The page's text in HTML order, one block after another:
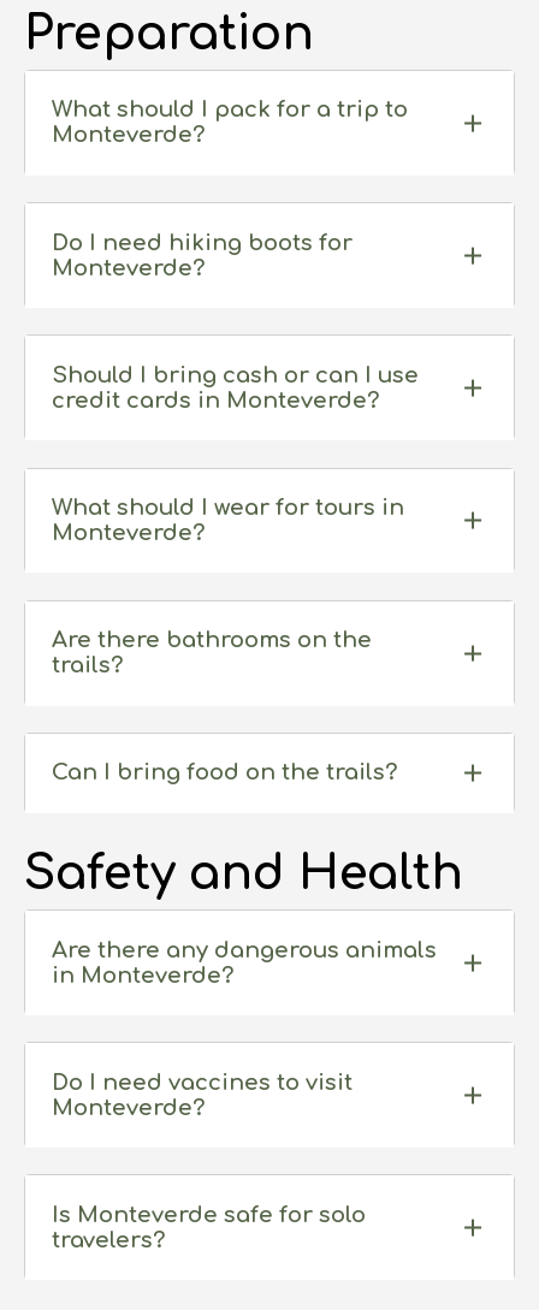
Preparation
What should I pack for a trip to
Monteverde?
Do I need hiking boots for
Monteverde?
Should I bring cash or can I use
credit cards in Monteverde?
What should I wear for tours in
Monteverde?
Are there bathrooms on the
trails?
Can I bring food on the trails?
Safety and Health
Are there any dangerous animals
in Monteverde?
Do I need vaccines to visit
Monteverde?
Is Monteverde safe for solo
travelers?